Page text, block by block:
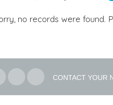
no records were found.
CONTACT YOUR